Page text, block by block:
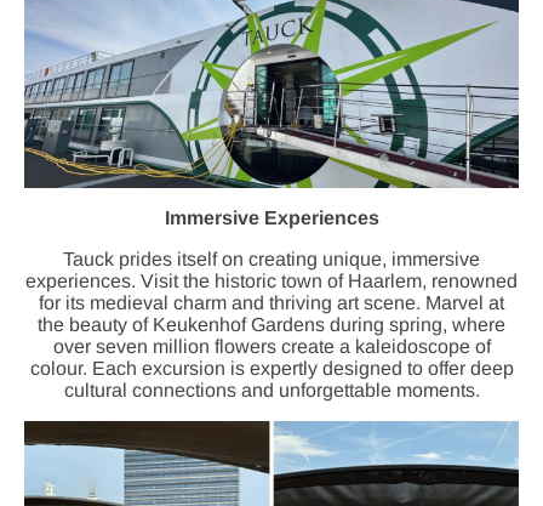
Immersive Experiences
Tauck prides itself on creating unique, immersive
experiences. Visit the historic town of Haarlem, renowned
for its medieval charm and thriving art scene. Marvel at
the beauty of Keukenhof Gardens during spring, where
over seven million flowers create a kaleidoscope of
colour. Each excursion is expertly designed to offer deep
cultural connections and unforgettable moments.